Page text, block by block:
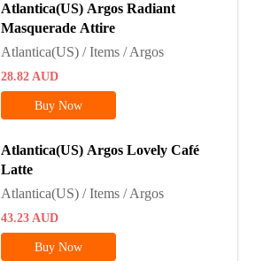
Atlantica(US) Argos Radiant
Masquerade Attire
Atlantica(US) / Items / Argos
28.82 AUD
Buy Now
Atlantica(US) Argos Lovely Café
Latte
Atlantica(US) / Items / Argos
43.23 AUD
Buy Now